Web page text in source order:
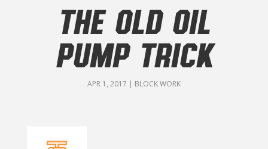
THE OLD OIL
PUMP TRICK
APR 1, 2017 | BLOCK WORK